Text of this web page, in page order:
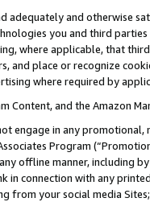
adequately and otherwise
you and third
where applicable, that
place or recognize
where required by
Content, and the Amazon
engage in any
Program
offline manner, including
in connection with any
from your social media